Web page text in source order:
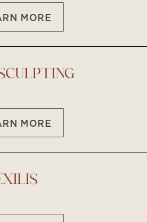
MORE
MORE
↔